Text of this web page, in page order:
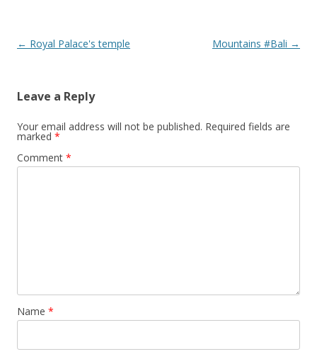
Post navigation
← Royal Palace's temple Mountains #Bali →
Leave a Reply
Your email address will not be published. Required fields are
marked *
Comment *
Name *